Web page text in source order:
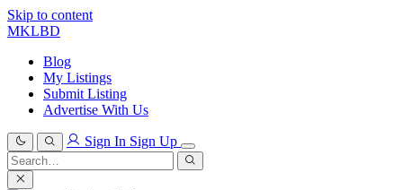
Skip to content
MKLBD
Blog
My Listings
Submit Listing
Advertise With Us
Sign In Sign Up
Search
for:
Search